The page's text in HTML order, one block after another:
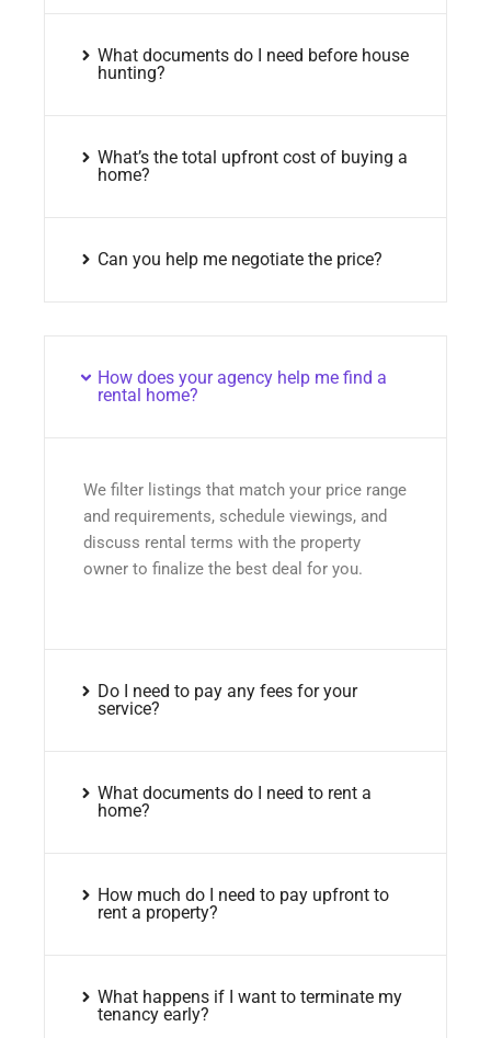
What documents do I need before house
hunting?
What’s the total upfront cost of buying a
home?
Can you help me negotiate the price?
How does your agency help me find a
rental home?
We filter listings that match your price range
and requirements, schedule viewings, and
discuss rental terms with the property
owner to finalize the best deal for you.
Do I need to pay any fees for your
service?
What documents do I need to rent a
home?
How much do I need to pay upfront to
rent a property?
What happens if I want to terminate my
tenancy early?